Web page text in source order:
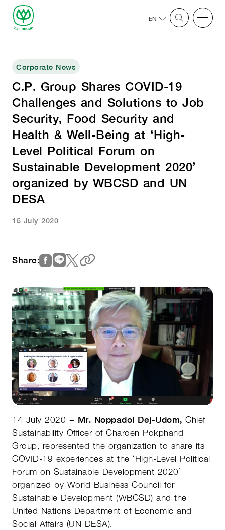
EN
Corporate News
C.P. Group Shares COVID-19
Challenges and Solutions to Job
Security, Food Security and
Health & Well-Being at ‘High-
Level Political Forum on
Sustainable Development 2020’
organized by WBCSD and UN
DESA
15 July 2020
Share:
14 July 2020 – Mr. Noppadol Dej-Udom, Chief
Sustainability Officer of Charoen Pokphand
Group, represented the organization to share its
COVID-19 experiences at the ‘High-Level Political
Forum on Sustainable Development 2020’
organized by World Business Council for
Sustainable Development (WBCSD) and the
United Nations Department of Economic and
Social Affairs (UN DESA).